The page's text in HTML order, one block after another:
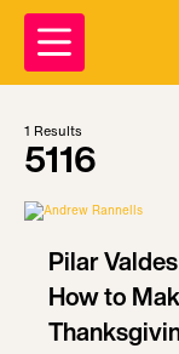
1 Results
5116
Pilar
How to